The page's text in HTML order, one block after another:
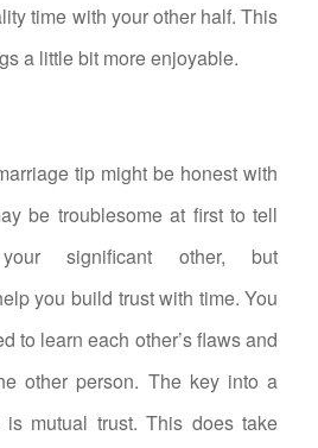
time with your other half. This
a little bit more enjoyable.
tip might be honest with
be troublesome at first to tell
significant other, but
you build trust with time. You
to learn each other’s flaws and
other person. The key into a
is mutual trust. This does take